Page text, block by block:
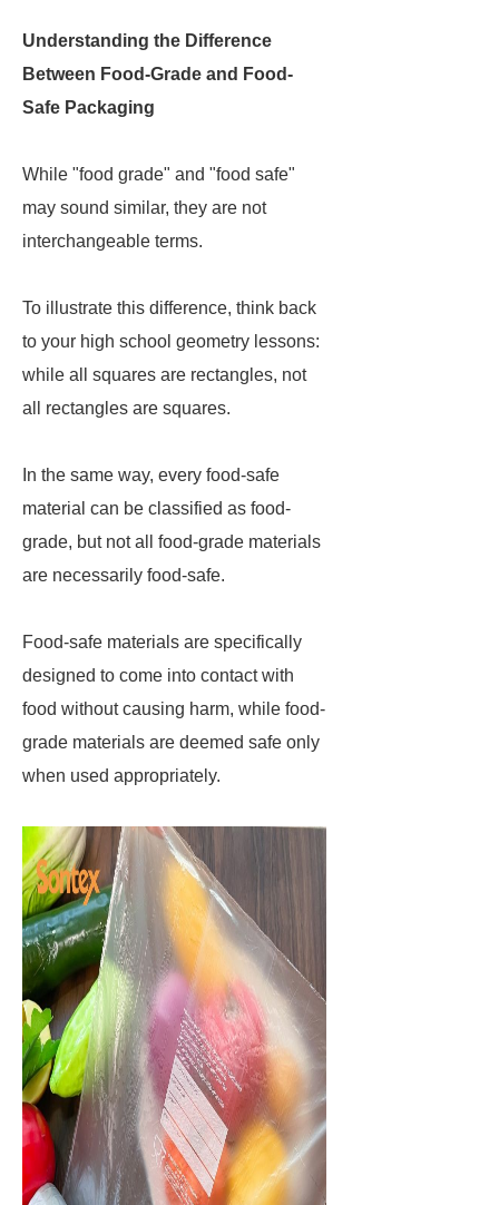
Understanding the Difference
Between Food-Grade and Food-
Safe Packaging
While "food grade" and "food safe"
may sound similar, they are not
interchangeable terms.
To illustrate this difference, think back
to your high school geometry lessons:
while all squares are rectangles, not
all rectangles are squares.
In the same way, every food-safe
material can be classified as food-
grade, but not all food-grade materials
are necessarily food-safe.
Food-safe materials are specifically
designed to come into contact with
food without causing harm, while food-
grade materials are deemed safe only
when used appropriately.